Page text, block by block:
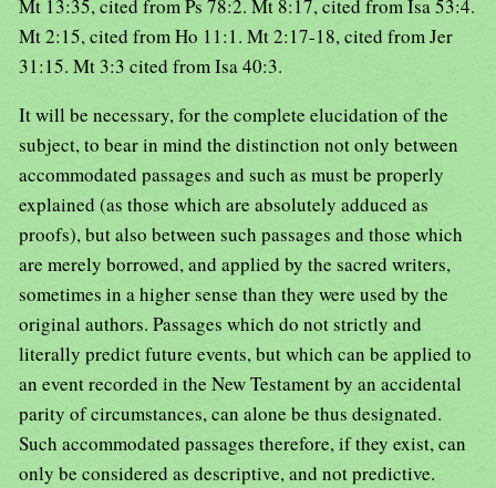
Mt 13:35, cited from Ps 78:2. Mt 8:17, cited from Isa 53:4.
Mt 2:15, cited from Ho 11:1. Mt 2:17-18, cited from Jer
31:15. Mt 3:3 cited from Isa 40:3.
It will be necessary, for the complete elucidation of the
subject, to bear in mind the distinction not only between
accommodated passages and such as must be properly
explained (as those which are absolutely adduced as
proofs), but also between such passages and those which
are merely borrowed, and applied by the sacred writers,
sometimes in a higher sense than they were used by the
original authors. Passages which do not strictly and
literally predict future events, but which can be applied to
an event recorded in the New Testament by an accidental
parity of circumstances, can alone be thus designated.
Such accommodated passages therefore, if they exist, can
only be considered as descriptive, and not predictive.